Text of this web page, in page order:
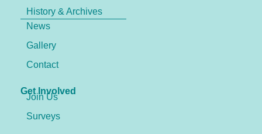
History & Archives
News
Gallery
Contact
Get Involved
Join Us
Surveys